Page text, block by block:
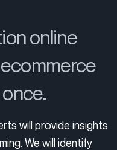
online
will provide insights
We will identify